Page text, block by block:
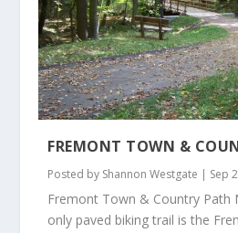
FREMONT TOWN &
Posted by Shannon Westgate | Sep
Fremont Town & Country Path
only paved biking trail is the